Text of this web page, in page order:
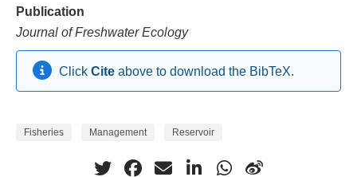
Publication
Journal of Freshwater Ecology
Click Citeabove to download the BibTeX.
Fisheries Management Reservoir